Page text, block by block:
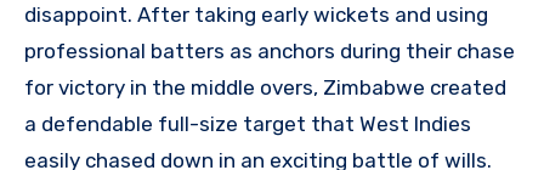
disappoint. After taking early wickets and using
professional batters as anchors during their chase
for victory in the middle overs, Zimbabwe created
a defendable full-size target that West Indies
easily chased down in an exciting battle of wills.